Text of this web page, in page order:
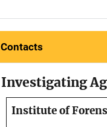
Contacts
Investigating
Institute of